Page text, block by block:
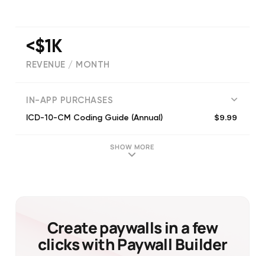
<$1K
REVENUE / MONTH
IN-APP PURCHASES
ICD-10-CM Coding Guide (Annual) $9.99
SHOW MORE
Create paywalls in a few
clicks with Paywall Builder